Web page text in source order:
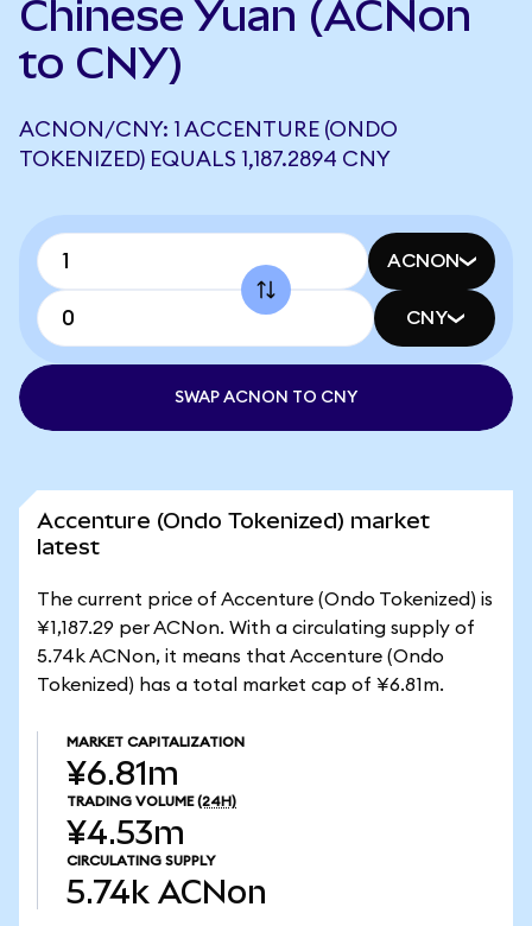
Chinese Yuan (ACNon
to CNY)
ACNON/CNY: 1 ACCENTURE (ONDO
TOKENIZED) EQUALS 1,187.2894 CNY
ACNON
CNY
SWAP ACNON TO CNY
Accenture (Ondo Tokenized) market
latest
The current price of Accenture (Ondo Tokenized) is
¥1,187.29 per ACNon. With a circulating supply of
5.74k ACNon, it means that Accenture (Ondo
Tokenized) has a total market cap of ¥6.81m.
MARKET CAPITALIZATION
¥6.81m
TRADING VOLUME (24H)
¥4.53m
CIRCULATING SUPPLY
5.74k ACNon